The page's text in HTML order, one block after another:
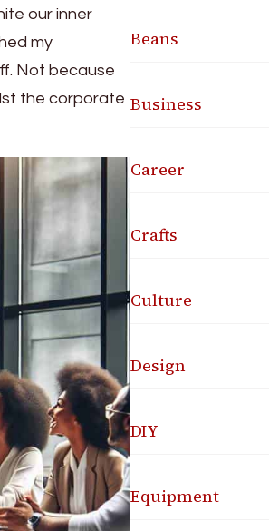
our inner
my
Not because
the corporate
Beans
Business
Career
Crafts
Culture
Design
DIY
Equipment